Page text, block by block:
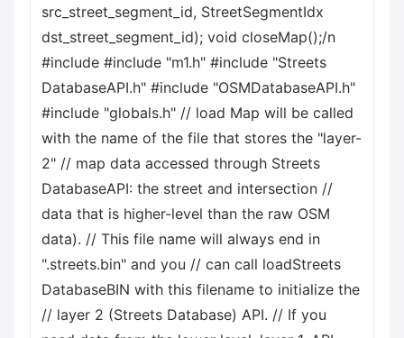
src_street_segment_id, StreetSegmentIdx
dst_street_segment_id); void closeMap();/n
#include #include "m1.h" #include "Streets
DatabaseAPI.h" #include "OSMDatabaseAPI.h"
#include "globals.h" // load Map will be called
with the name of the file that stores the "layer-
2" // map data accessed through Streets
DatabaseAPI: the street and intersection //
data that is higher-level than the raw OSM
data). // This file name will always end in
".streets.bin" and you // can call loadStreets
DatabaseBIN with this filename to initialize the
// layer 2 (Streets Database) API. // If you